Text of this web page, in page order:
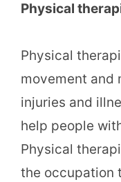
Physical
Physical
movement and
injuries and
help people
Physical
the occupation